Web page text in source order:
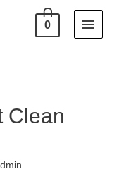
0
Clean